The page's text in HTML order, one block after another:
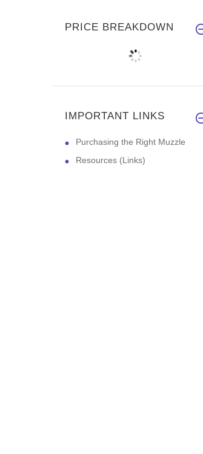
PRICE BREAKDOWN
IMPORTANT LINKS
Purchasing the Right Muzzle
Resources (Links)